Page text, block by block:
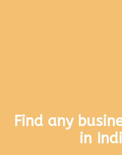
Find any
in